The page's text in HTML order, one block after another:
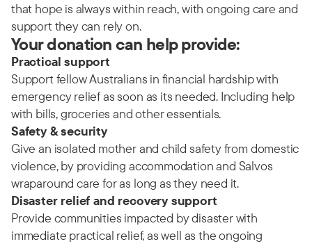
that hope is always within reach, with ongoing care and
support they can rely on.
Your donation can help provide:
Practical support
Support fellow Australians in financial hardship with
emergency relief as soon as its needed. Including help
with bills, groceries and other essentials.
Safety & security
Give an isolated mother and child safety from domestic
violence, by providing accommodation and Salvos
wraparound care for as long as they need it.
Disaster relief and recovery support
Provide communities impacted by disaster with
immediate practical relief, as well as the ongoing